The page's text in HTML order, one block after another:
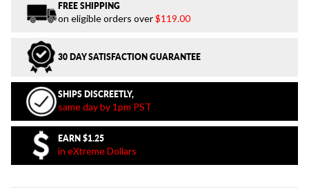
FREE SHIPPING
on eligible orders over$119.00
30 DAY SATISFACTION GUARANTEE
SHIPS DISCREETLY,
same day by 1pm PST
EARN $1.25
in eXtreme Dollars